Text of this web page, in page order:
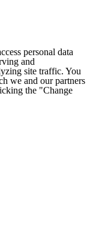
personal data
and
site traffic. You
we and our partners
the "Change